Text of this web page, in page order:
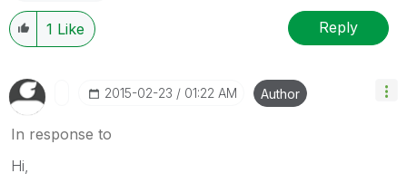
1 Like Reply
‎2015-02-23 01:22 AM Author
In response to
Hi,